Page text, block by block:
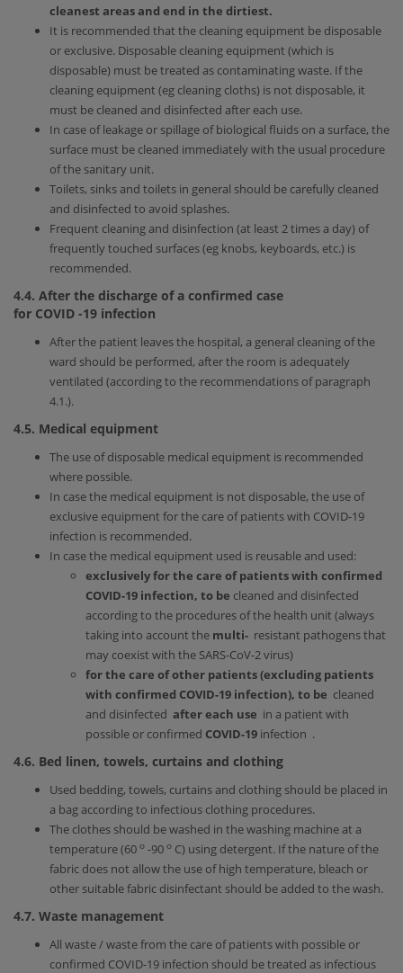
cleanest areas and end in the dirtiest.
It is recommended that the cleaning equipment be disposable
or exclusive. Disposable cleaning equipment (which is
disposable) must be treated as contaminating waste. If the
cleaning equipment (eg cleaning cloths) is not disposable, it
must be cleaned and disinfected after each use.
In case of leakage or spillage of biological fluids on a surface, the
surface must be cleaned immediately with the usual procedure
of the sanitary unit.
Toilets, sinks and toilets in general should be carefully cleaned
and disinfected to avoid splashes.
Frequent cleaning and disinfection (at least 2 times a day) of
frequently touched surfaces (eg knobs, keyboards, etc.) is
recommended.
4.4. After the discharge of a confirmed case
for COVID -19 infection
After the patient leaves the hospital, a general cleaning of the
ward should be performed, after the room is adequately
ventilated (according to the recommendations of paragraph
4.1.).
4.5. Medical equipment
The use of disposable medical equipment is recommended
where possible.
In case the medical equipment is not disposable, the use of
exclusive equipment for the care of patients with COVID-19
infection is recommended.
In case the medical equipment used is reusable and used:
exclusively for the care of patients with confirmed
COVID-19 infection, to be cleaned and disinfected
according to the procedures of the health unit (always
taking into account the multi- resistant pathogens that
may coexist with the SARS-CoV-2 virus)
for the care of other patients (excluding patients
with confirmed COVID-19 infection), to be cleaned
and disinfected after each use in a patient with
possible or confirmed COVID-19 infection .
4.6. Bed linen, towels, curtains and clothing
Used bedding, towels, curtains and clothing should be placed in
a bag according to infectious clothing procedures.
The clothes should be washed in the washing machine at a
temperature (60 ο -90 ο C) using detergent. If the nature of the
fabric does not allow the use of high temperature, bleach or
other suitable fabric disinfectant should be added to the wash.
4.7. Waste management
All waste / waste from the care of patients with possible or
confirmed COVID-19 infection should be treated as infectious